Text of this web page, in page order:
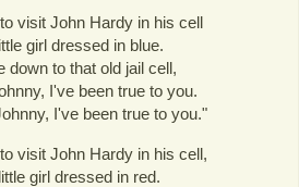
visit John Hardy in his cell
girl dressed in blue.
down to that old jail cell,
I've been true to you.
I've been true to you."
visit John Hardy in his cell,
girl dressed in red.